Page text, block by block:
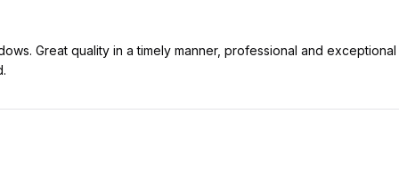
Great quality in a timely manner, professional and